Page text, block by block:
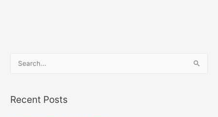
rRecent Posts